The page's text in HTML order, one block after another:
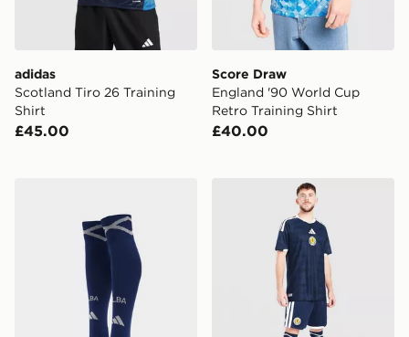
adidas
Scotland Tiro 26 Training
Shirt
£45.00
Score Draw
England '90 World Cup
Retro Training Shirt
£40.00
adidas Scotland 2026